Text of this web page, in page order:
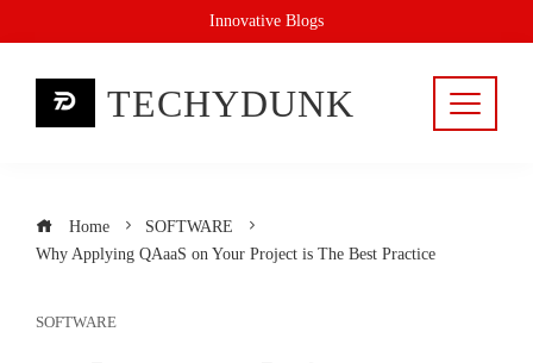
to
Innovative Blogs
TECHYDUNK
Home
SOFTWARE
Why Applying QAaaS on Your Project is The Best Practice
SOFTWARE